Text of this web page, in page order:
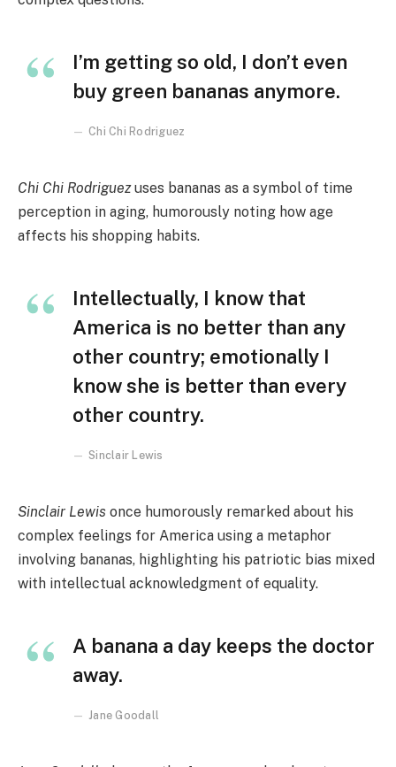
I’m getting so old, I don’t even
buy green bananas anymore.
Chi Chi Rodriguez
Chi Chi Rodriguezuses bananas as a symbol of time
perception in aging, humorously noting how age
affects his shopping habits.
Intellectually, I know that
America is no better than any
other country; emotionally I
know she is better than every
other country.
Sinclair Lewis
Sinclair Lewis once humorously remarked about his
complex feelings for America using a metaphor
involving bananas, highlighting his patriotic bias mixed
with intellectual acknowledgment of equality.
A banana a day keeps the doctor
away.
Jane Goodall